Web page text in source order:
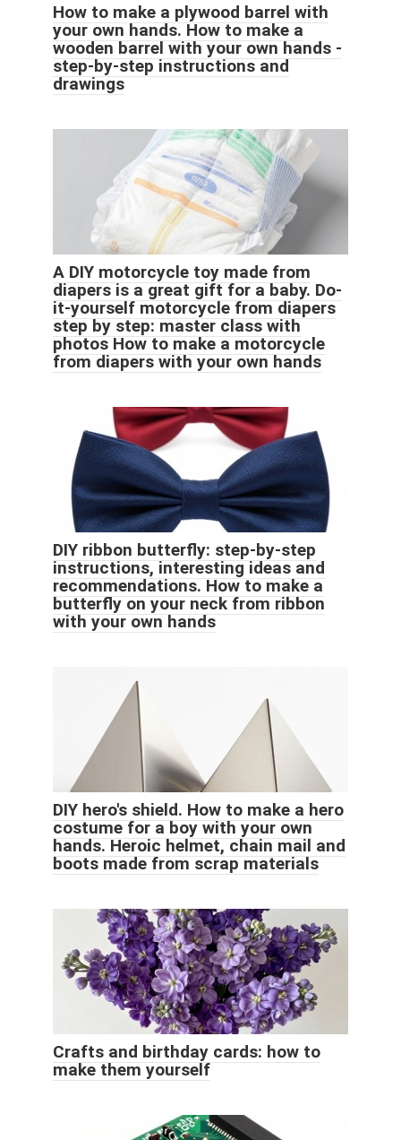
How to make a plywood barrel with
your own hands. How to make a
wooden barrel with your own hands -
step-by-step instructions and
drawings
A DIY motorcycle toy made from
diapers is a great gift for a baby. Do-
it-yourself motorcycle from diapers
step by step: master class with
photos How to make a motorcycle
from diapers with your own hands
DIY ribbon butterfly: step-by-step
instructions, interesting ideas and
recommendations. How to make a
butterfly on your neck from ribbon
with your own hands
DIY hero's shield. How to make a hero
costume for a boy with your own
hands. Heroic helmet, chain mail and
boots made from scrap materials
Crafts and birthday cards: how to
make them yourself